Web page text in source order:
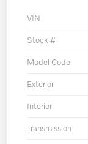
VIN
Stock #
Model Code
Exterior
Interior
Transmission